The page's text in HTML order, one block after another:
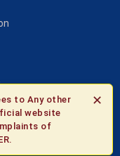
✕
to Any other
website
of